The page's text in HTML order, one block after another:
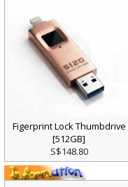
Figerprint Lock Thumbdrive
[512GB]
S$148.80